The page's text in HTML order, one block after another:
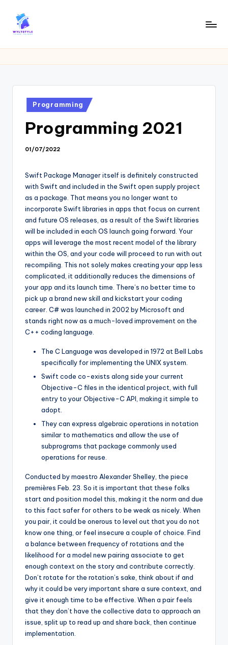
Y
Information
Posted
in
Programming
Programming 2021
01/07/2022
Swift Package Manager itself is definitely constructed
with Swift and included in the Swift open supply project
as a package. That means you no longer want to
incorporate Swift libraries in apps that focus on current
and future OS releases, as a result of the Swift libraries
will be included in each OS launch going forward. Your
apps will leverage the most recent model of the library
within the OS, and your code will proceed to run with out
recompiling. This not solely makes creating your app less
complicated, it additionally reduces the dimensions of
your app and its launch time. There’s no better time to
pick up a brand new skill and kickstart your coding
career. C# was launched in 2002 by Microsoft and
stands right now as a much-loved improvement on the
C++ coding language.
The C Language was developed in 1972 at Bell Labs
specifically for implementing the UNIX system.
Swift code co-exists along side your current
Objective-C files in the identical project, with full
entry to your Objective-C API, making it simple to
adopt.
They can express algebraic operations in notation
similar to mathematics and allow the use of
subprograms that package commonly used
operations for reuse.
Conducted by maestro Alexander Shelley, the piece
premières Feb. 23. So it is important that these folks
start and position model this, making it the norm and due
to this fact safer for others to be weak as nicely. When
you pair, it could be onerous to level out that you do not
know one thing, or feel insecure a couple of choice. Find
a balance between frequency of rotations and the
likelihood for a model new pairing associate to get
enough context on the story and contribute correctly.
Don’t rotate for the rotation’s sake, think about if and
why it could be very important share a sure context, and
give it enough time to be effective. When a pair feels
that they don’t have the collective data to approach an
issue, split up to read up and share back, then continue
implementation.